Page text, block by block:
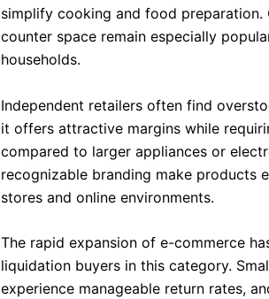
simplify cooking and food
counter space remain especially
households.
Independent retailers often find
it offers attractive margins while
compared to larger appliances or
recognizable branding make products
stores and online environments.
The rapid expansion of e-commerce
liquidation buyers in this category.
experience manageable return rates,